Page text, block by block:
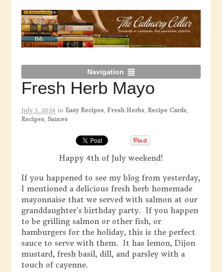
Navigation
Fresh Herb Mayo
July 3, 2024 in Easy Recipes, Fresh Herbs, Recipe Cards,
Recipes, Sauces
Happy 4th of July weekend!
If you happened to see my blog from yesterday,
I mentioned a delicious fresh herb homemade
mayonnaise that we served with salmon at our
granddaughter’s birthday party. If you happen
to be grilling salmon or other fish, or
hamburgers for the holiday, this is the perfect
sauce to serve with them. It has lemon, Dijon
mustard, fresh basil, dill, and parsley with a
touch of cayenne.